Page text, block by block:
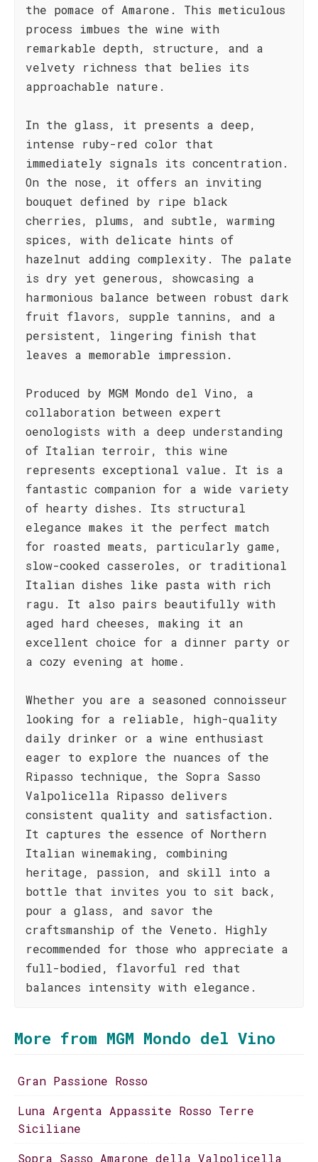
the pomace of Amarone. This meticulous
process imbues the wine with
remarkable depth, structure, and a
velvety richness that belies its
approachable nature.
In the glass, it presents a deep,
intense ruby-red color that
immediately signals its concentration.
On the nose, it offers an inviting
bouquet defined by ripe black
cherries, plums, and subtle, warming
spices, with delicate hints of
hazelnut adding complexity. The palate
is dry yet generous, showcasing a
harmonious balance between robust dark
fruit flavors, supple tannins, and a
persistent, lingering finish that
leaves a memorable impression.
Produced by MGM Mondo del Vino, a
collaboration between expert
oenologists with a deep understanding
of Italian terroir, this wine
represents exceptional value. It is a
fantastic companion for a wide variety
of hearty dishes. Its structural
elegance makes it the perfect match
for roasted meats, particularly game,
slow-cooked casseroles, or traditional
Italian dishes like pasta with rich
ragu. It also pairs beautifully with
aged hard cheeses, making it an
excellent choice for a dinner party or
a cozy evening at home.
Whether you are a seasoned connoisseur
looking for a reliable, high-quality
daily drinker or a wine enthusiast
eager to explore the nuances of the
Ripasso technique, the Sopra Sasso
Valpolicella Ripasso delivers
consistent quality and satisfaction.
It captures the essence of Northern
Italian winemaking, combining
heritage, passion, and skill into a
bottle that invites you to sit back,
pour a glass, and savor the
craftsmanship of the Veneto. Highly
recommended for those who appreciate a
full-bodied, flavorful red that
balances intensity with elegance.
More from MGM Mondo del Vino
Gran Passione Rosso
Luna Argenta Appassite Rosso Terre
Siciliane
Sopra Sasso Amarone della Valpolicella